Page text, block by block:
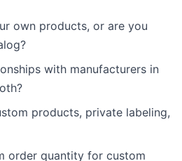
own products, or are you
with manufacturers in
products, private labeling,
order quantity for custom